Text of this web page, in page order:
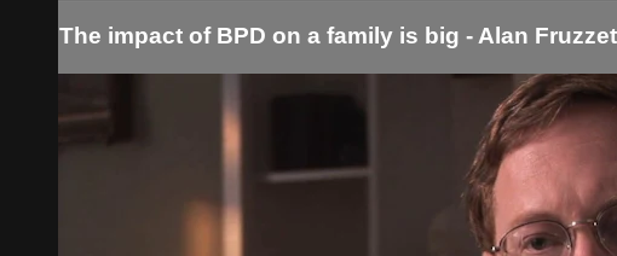
The impact of BPD on a family is big - Alan